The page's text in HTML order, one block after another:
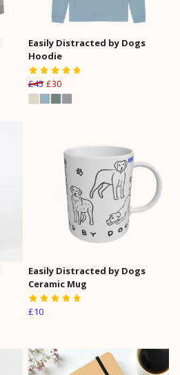
Easily Distracted by Dogs
Hoodie
£45 £30
Easily Distracted by Dogs
Ceramic Mug
£10